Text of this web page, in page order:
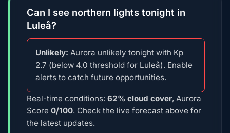
Can I see northern lights tonight in
Luleå?
Unlikely: Aurora unlikely tonight with Kp
2.7 (below 4.0 threshold for Luleå). Enable
alerts to catch future opportunities.
Real-time conditions: 62% cloud cover, Aurora
Score 0/100. Check the live forecast above for
the latest updates.